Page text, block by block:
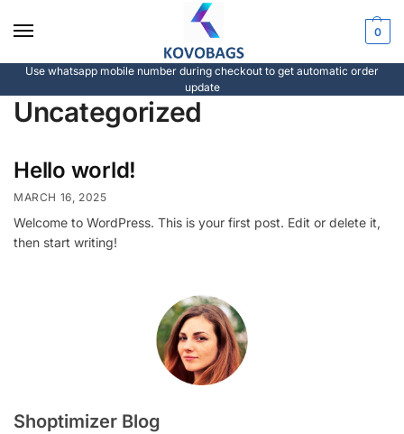
0
Use whatsapp mobile number during checkout to get automatic order
update
Uncategorized
Hello world!
MARCH 16, 2025
Welcome to WordPress. This is your first post. Edit or delete it,
then start writing!
Shoptimizer Blog